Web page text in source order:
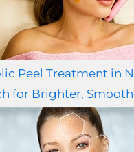
Peel Treatment in
for Brighter,